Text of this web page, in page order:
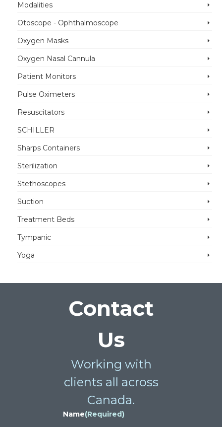
Modalities
Otoscope - Ophthalmoscope
Oxygen Masks
Oxygen Nasal Cannula
Patient Monitors
Pulse Oximeters
Resuscitators
SCHILLER
Sharps Containers
Sterilization
Stethoscopes
Suction
Treatment Beds
Tympanic
Yoga
Contact
Us
Working with
clients all across
Canada.
Name(Required)